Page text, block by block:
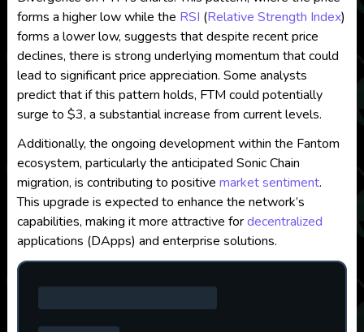
forms a higher low while the RSI (Relative Strength Index)
forms a lower low, suggests that despite recent price
declines, there is strong underlying momentum that could
lead to significant price appreciation. Some analysts
predict that if this pattern holds, FTM could potentially
surge to $3, a substantial increase from current levels.
Additionally, the ongoing development within the Fantom
ecosystem, particularly the anticipated Sonic Chain
migration, is contributing to positive market sentiment.
This upgrade is expected to enhance the network’s
capabilities, making it more attractive fordecentralized
applications (DApps) and enterprise solutions.